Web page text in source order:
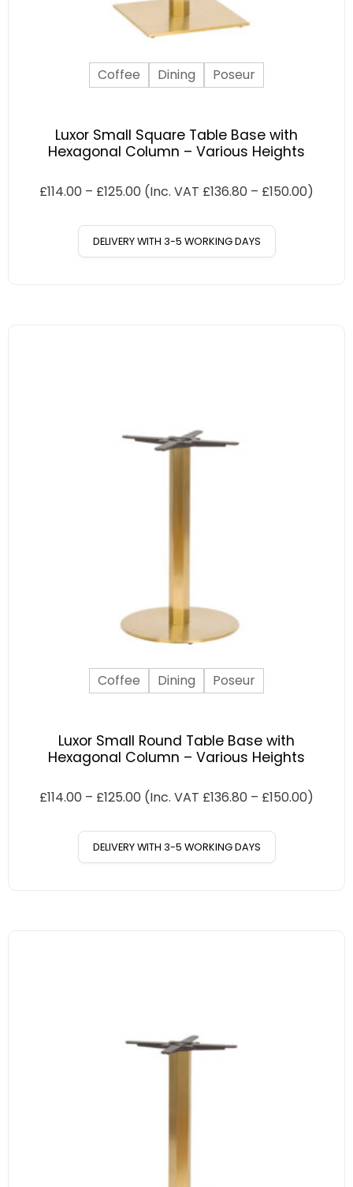
Coffee Dining Poseur
Luxor Small Square Table Base with
Hexagonal Column – Various Heights
£114.00 – £125.00 (Inc. VAT £136.80 – £150.00)
DELIVERY WITH 3-5 WORKING DAYS
Coffee Dining Poseur
Luxor Small Round Table Base with
Hexagonal Column – Various Heights
£114.00 – £125.00 (Inc. VAT £136.80 – £150.00)
DELIVERY WITH 3-5 WORKING DAYS